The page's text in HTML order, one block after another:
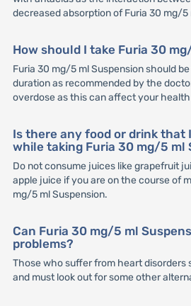
decreased absorption of Furia 30 mg/5
How should I take Furia 30
Furia 30 mg/5 ml Suspension should
duration as recommended by the
overdose as this can affect your
Is there any food or drink that
while taking Furia 30 mg/5 ml
Do not consume juices like grapefruit
apple juice if you are on the course of
mg/5 ml Suspension.
Can Furia 30 mg/5 ml
problems?
Those who suffer from heart disorders
and must look out for some other